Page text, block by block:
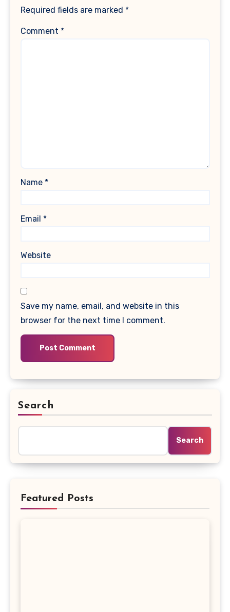
Required fields are marked *
Comment *
Name *
Email *
Website
Save my name, email, and website in this
browser for the next time I comment.
Search
Search
Featured Posts